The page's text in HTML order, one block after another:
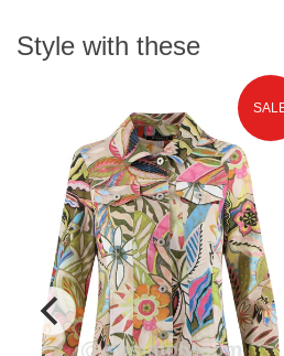
Style with these